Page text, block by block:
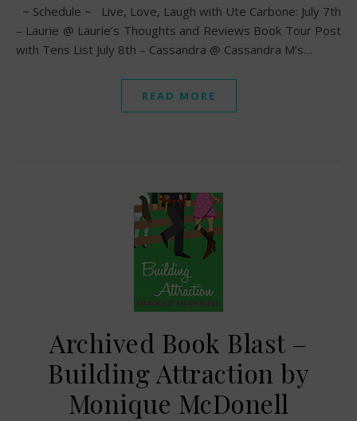
~ Schedule ~ Live, Love, Laugh with Ute Carbone: July 7th
– Laurie @ Laurie’s Thoughts and Reviews Book Tour Post
with Tens List July 8th – Cassandra @ Cassandra M’s…
READ MORE
Archived Book Blast –
Building Attraction by
Monique McDonell